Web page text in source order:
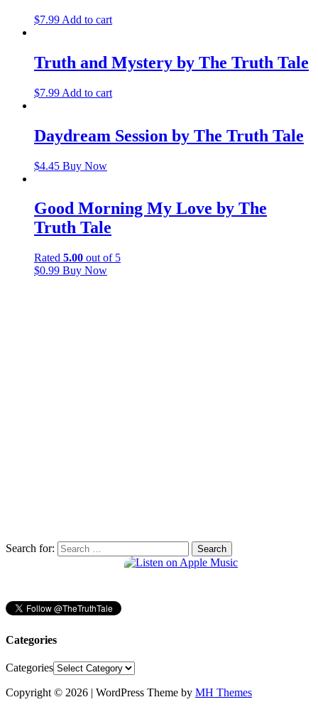
$7.99 Add to cart
Truth and Mystery by The Truth Tale
$7.99 Add to cart
Daydream Session by The Truth Tale
$4.45 Buy Now
Good Morning My Love by The
Truth Tale
Rated 5.00 out of 5
$0.99 Buy Now
Search for:
Categories
Categories
Copyright © 2026 | WordPress Theme by MH Themes